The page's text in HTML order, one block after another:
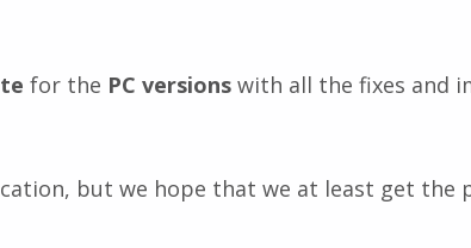
for the PC versionswith all the fixes and
but we hope that we at least get the